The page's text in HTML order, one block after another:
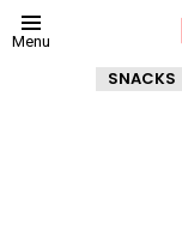
Menu
SNACKS